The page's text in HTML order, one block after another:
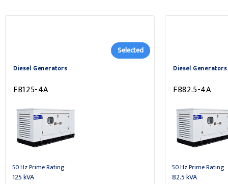
Diesel Generators
Selected
FB125-4A
50 Hz Prime Rating
125 kVA
Diesel Generators
FB82.5-4A
50 Hz Prime Rating
82.5 kVA